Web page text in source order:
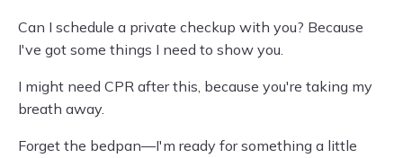
Can I schedule a private checkup with you? Because
I've got some things I need to show you.
I might need CPR after this, because you're taking my
breath away.
Forget the bedpan—I'm ready for something a little